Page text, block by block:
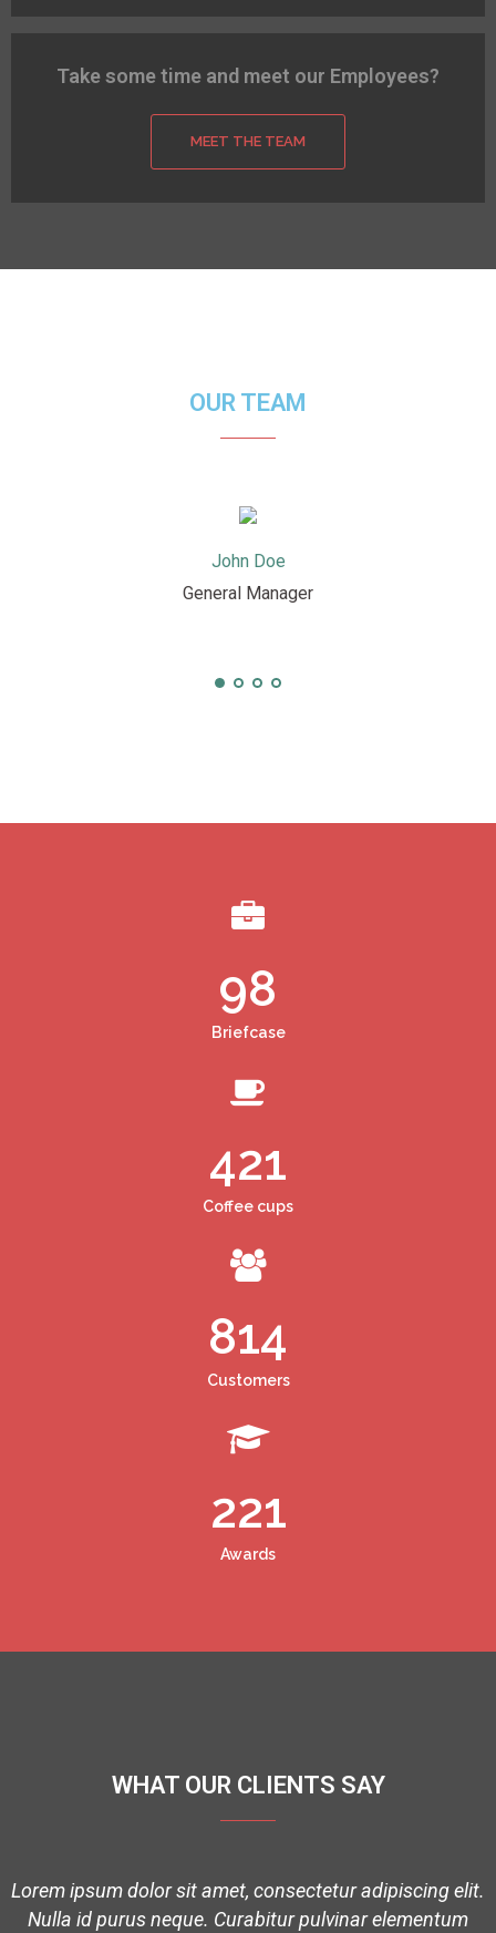
Take some time and meet our Employees?
MEET THE TEAM
OUR TEAM
John Doe
General Manager
98
Briefcase
421
Coffee cups
814
Customers
221
Awards
WHAT OUR CLIENTS SAY
Lorem ipsum dolor sit amet, consectetur adipiscing elit.
Nulla id purus neque. Curabitur pulvinar elementum